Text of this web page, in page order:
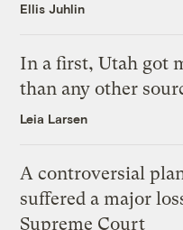
Ellis Juhlin
In a first, Utah got
than any other
Leia Larsen
A controversial
suffered a major
Supreme Court